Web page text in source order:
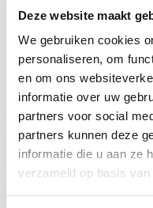
Deze website maakt
We gebruiken cookies
personaliseren, om
en om ons
informatie over uw
partners voor social
partners kunnen deze
informatie die u aan ze
verzameld op basis
Manage multiple
and get a clear
can invite team